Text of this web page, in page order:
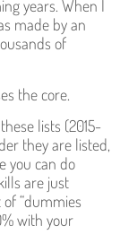
years. When I
made by an
of
the core.
lists (2015-
they are listed,
you can do
are just
“dummies
with your